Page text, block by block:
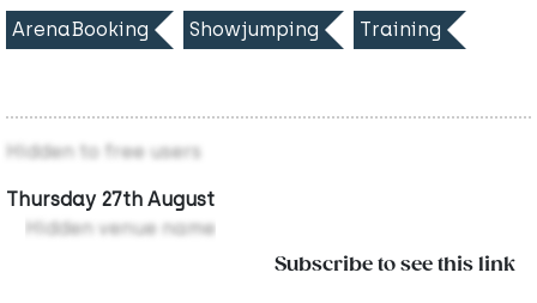
ArenaBooking Showjumping Training
Hidden to free users
Thursday 27th August
Hidden venue name
Subscribe to see this link